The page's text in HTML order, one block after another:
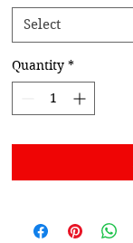
Select
Quantity *